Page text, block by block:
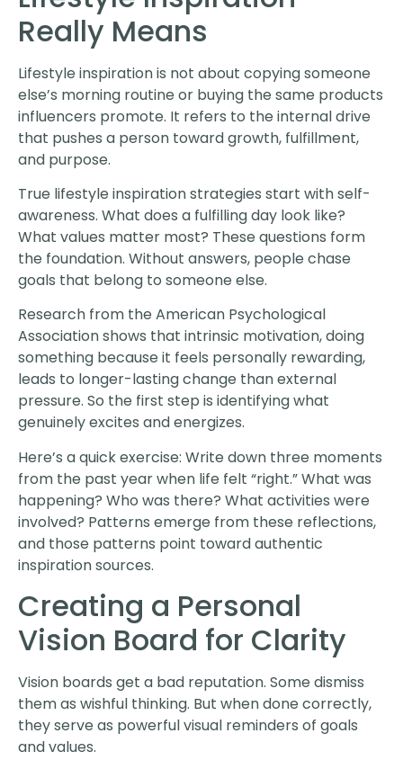
Really Means
Lifestyle inspiration is not about copying someone
else’s morning routine or buying the same products
influencers promote. It refers to the internal drive
that pushes a person toward growth, fulfillment,
and purpose.
True lifestyle inspiration strategies start with self-
awareness. What does a fulfilling day look like?
What values matter most? These questions form
the foundation. Without answers, people chase
goals that belong to someone else.
Research from the American Psychological
Association shows that intrinsic motivation, doing
something because it feels personally rewarding,
leads to longer-lasting change than external
pressure. So the first step is identifying what
genuinely excites and energizes.
Here’s a quick exercise: Write down three moments
from the past year when life felt “right.” What was
happening? Who was there? What activities were
involved? Patterns emerge from these reflections,
and those patterns point toward authentic
inspiration sources.
Creating a Personal
Vision Board for Clarity
Vision boards get a bad reputation. Some dismiss
them as wishful thinking. But when done correctly,
they serve as powerful visual reminders of goals
and values.